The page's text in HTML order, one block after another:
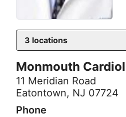
3 locations
Monmouth
11 Meridian Road
Eatontown, NJ 07724
Phone